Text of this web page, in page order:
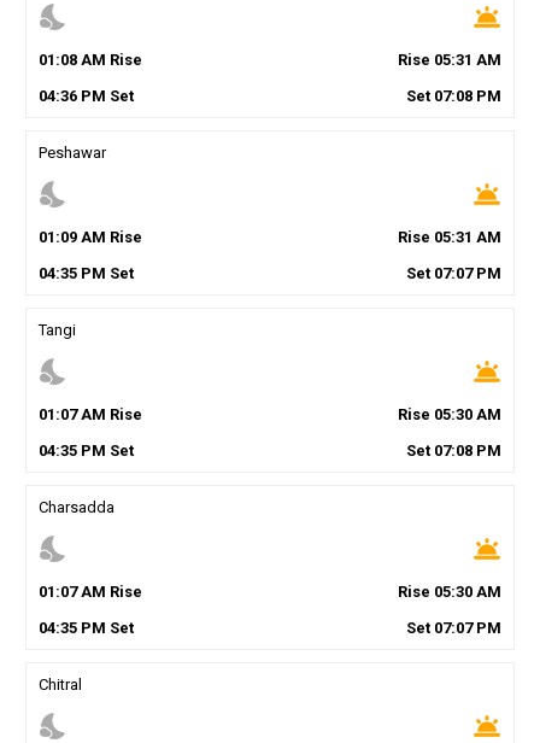
nights_stay wb_twilight
01 :08AM Rise Rise 05:31 AM
04:36PM Set Set 07:08 PM
Peshawar
nights_stay wb_twilight
01 :09AM Rise Rise 05:31 AM
04:35PM Set Set 07:07PM
Tangi
nights_stay wb_twilight
01 :07AM Rise Rise 05:30 AM
04:35PM Set Set 07:08 PM
Charsadda
nights_stay wb_twilight
01 :07AM Rise Rise 05:30 AM
04:35PM Set Set 07:07PM
Chitral
nights_stay wb_twilight